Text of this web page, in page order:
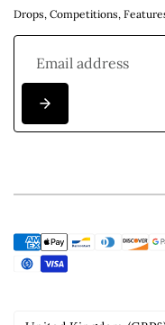
Drops, Competitions,